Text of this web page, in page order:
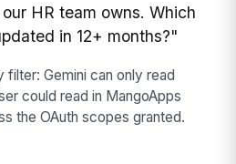
HR team owns. Which
in 12+ months?"
Gemini can only read
could read in MangoApps
the OAuth scopes granted.